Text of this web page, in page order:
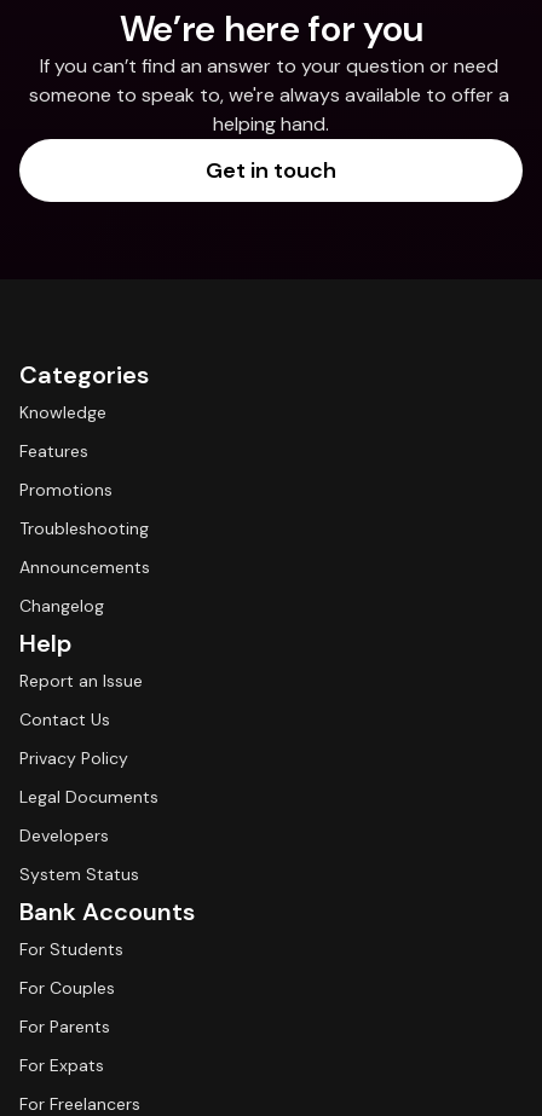
We’re here for you
If you can’t find an answer to your question or need
someone to speak to, we're always available to offer a
helping hand.
Get in touch
Categories
Knowledge
Features
Promotions
Troubleshooting
Announcements
Changelog
Help
Report an Issue
Contact Us
Privacy Policy
Legal Documents
Developers
System Status
Bank Accounts
For Students
For Couples
For Parents
For Expats
For Freelancers